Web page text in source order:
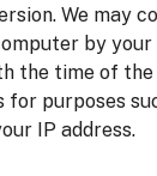
We
by
time of
purposes
IP address.